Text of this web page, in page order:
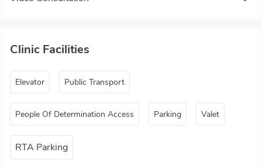
Clinic Facilities
Elevator Public Transport
People Of Determination Access Parking Valet
RTA Parking